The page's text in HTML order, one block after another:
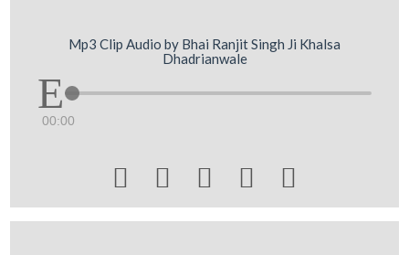
Mp3 Clip Audio by Bhai Ranjit Singh Ji Khalsa
Dhadrianwale
00:00
    